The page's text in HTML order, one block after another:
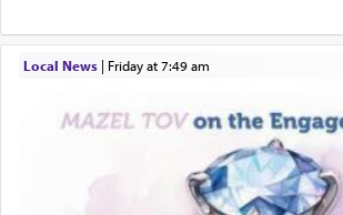
Local News| Friday at 7:49 am